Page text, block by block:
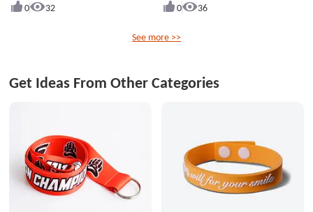
0 32 0 36
See more >>
Get Ideas From Other Categories